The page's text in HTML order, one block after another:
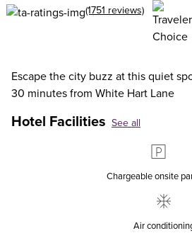
(1751 reviews)
Escape the city buzz at this quiet
30 minutes from White Hart Lane
Hotel Facilities See all
Chargeable onsite
Air